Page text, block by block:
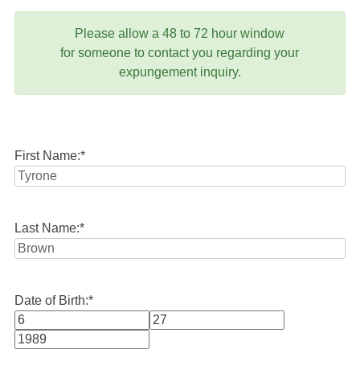
Please allow a 48 to 72 hour window
for someone to contact you regarding your
expungement inquiry.
First Name:*
Last Name:*
Date of Birth:*
Month